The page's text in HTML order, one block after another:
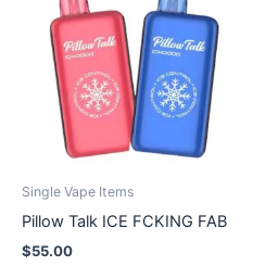
Single Vape Items
Pillow Talk ICE FCKING FAB
$55.00